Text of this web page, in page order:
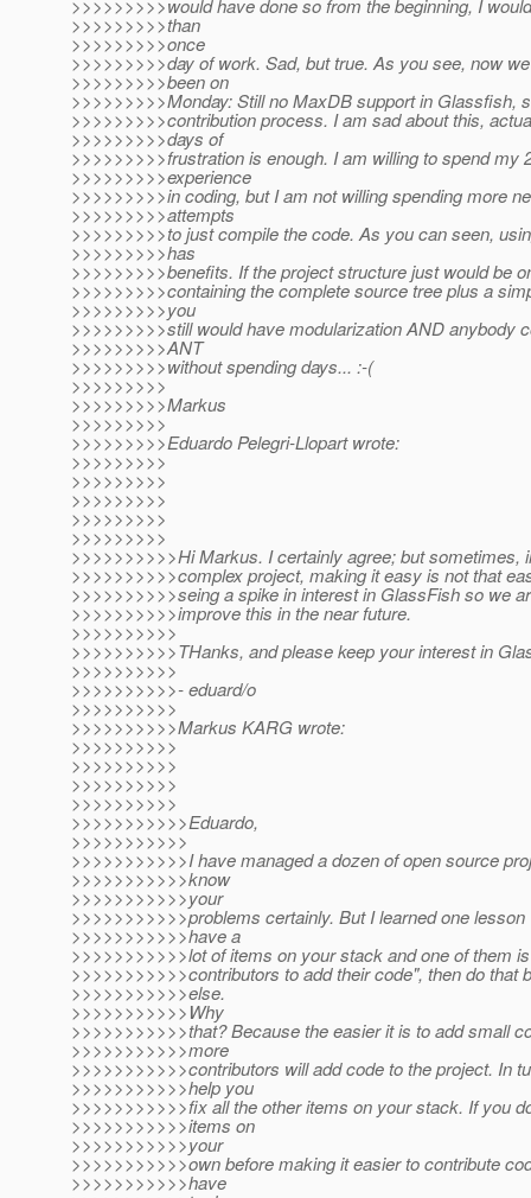
>>>>>>>>>would have done so from the beginning, I
>>>>>>>>>than
>>>>>>>>>once
>>>>>>>>>day of work. Sad, but true. As you see, now
>>>>>>>>>been on
>>>>>>>>>Monday: Still no MaxDB support in Glassfish,
>>>>>>>>>contribution process. I am sad about this,
>>>>>>>>>days of
>>>>>>>>>frustration is enough. I am willing to spend my
>>>>>>>>>experience
>>>>>>>>>in coding, but I am not willing spending more
>>>>>>>>>attempts
>>>>>>>>>to just compile the code. As you can seen,
>>>>>>>>>has
>>>>>>>>>benefits. If the project structure just would be
>>>>>>>>>containing the complete source tree plus a
>>>>>>>>>you
>>>>>>>>>still would have modularization AND anybody
>>>>>>>>>ANT
>>>>>>>>>without spending days... :-(
>>>>>>>>>
>>>>>>>>>Markus
>>>>>>>>>
>>>>>>>>>Eduardo Pelegri-Llopart wrote:
>>>>>>>>>
>>>>>>>>>
>>>>>>>>>
>>>>>>>>>
>>>>>>>>>
>>>>>>>>>>Hi Markus. I certainly agree; but sometimes,
>>>>>>>>>>complex project, making it easy is not that
>>>>>>>>>>seing a spike in interest in GlassFish so we
>>>>>>>>>>improve this in the near future.
>>>>>>>>>>
>>>>>>>>>>THanks, and please keep your interest in
>>>>>>>>>>
>>>>>>>>>>- eduard/o
>>>>>>>>>>
>>>>>>>>>>Markus KARG wrote:
>>>>>>>>>>
>>>>>>>>>>
>>>>>>>>>>
>>>>>>>>>>
>>>>>>>>>>>Eduardo,
>>>>>>>>>>>
>>>>>>>>>>>I have managed a dozen of open source
>>>>>>>>>>>know
>>>>>>>>>>>your
>>>>>>>>>>>problems certainly. But I learned one
>>>>>>>>>>>have a
>>>>>>>>>>>lot of items on your stack and one of them
>>>>>>>>>>>contributors to add their code", then do that
>>>>>>>>>>>else.
>>>>>>>>>>>Why
>>>>>>>>>>>that? Because the easier it is to add small
>>>>>>>>>>>more
>>>>>>>>>>>contributors will add code to the project. In
>>>>>>>>>>>help you
>>>>>>>>>>>fix all the other items on your stack. If you
>>>>>>>>>>>items on
>>>>>>>>>>>your
>>>>>>>>>>>own before making it easier to contribute
>>>>>>>>>>>have